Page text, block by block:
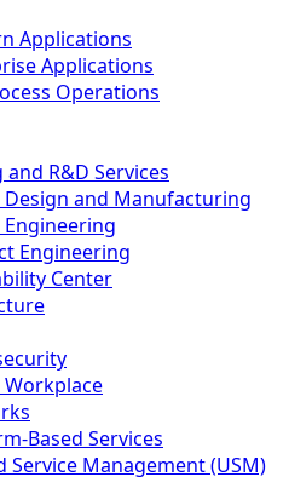
Applications
Applications
Operations
R&D Services
Design and Manufacturing
Engineering
Center
Based Services
Service Management (USM)